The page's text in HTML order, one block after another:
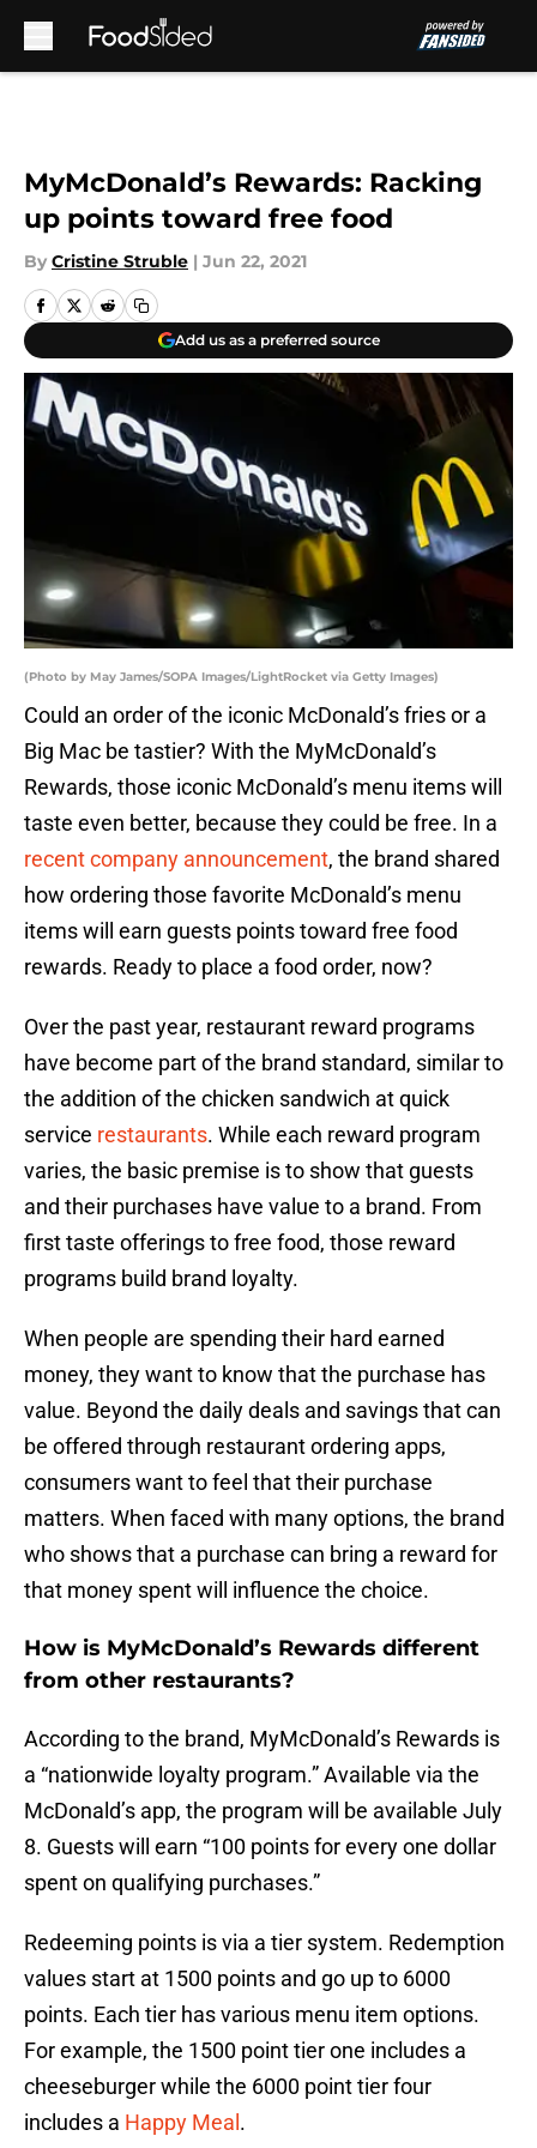
MyMcDonald’s Rewards: Racking
up points toward free food
By Cristine Struble | Jun 22, 2021
Add us as a preferred source
(Photo by May James/SOPA Images/LightRocket via Getty Images)
Could an order of the iconic McDonald’s fries or a
Big Mac be tastier? With the MyMcDonald’s
Rewards, those iconic McDonald’s menu items will
taste even better, because they could be free. In a
recent company announcement, the brand shared
how ordering those favorite McDonald’s menu
items will earn guests points toward free food
rewards. Ready to place a food order, now?
Over the past year, restaurant reward programs
have become part of the brand standard, similar to
the addition of the chicken sandwich at quick
service restaurants. While each reward program
varies, the basic premise is to show that guests
and their purchases have value to a brand. From
first taste offerings to free food, those reward
programs build brand loyalty.
When people are spending their hard earned
money, they want to know that the purchase has
value. Beyond the daily deals and savings that can
be offered through restaurant ordering apps,
consumers want to feel that their purchase
matters. When faced with many options, the brand
who shows that a purchase can bring a reward for
that money spent will influence the choice.
How is MyMcDonald’s Rewards different
from other restaurants?
According to the brand, MyMcDonald’s Rewards is
a “nationwide loyalty program.” Available via the
McDonald’s app, the program will be available July
8. Guests will earn “100 points for every one dollar
spent on qualifying purchases.”
Redeeming points is via a tier system. Redemption
values start at 1500 points and go up to 6000
points. Each tier has various menu item options.
For example, the 1500 point tier one includes a
cheeseburger while the 6000 point tier four
includes a Happy Meal .